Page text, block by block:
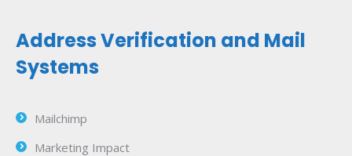
Address Verification and Mail
Systems
Mailchimp
Marketing Impact